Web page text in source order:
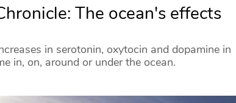
The ocean's effects
in serotonin, oxytocin and dopamine in
in, on, around or under the ocean.